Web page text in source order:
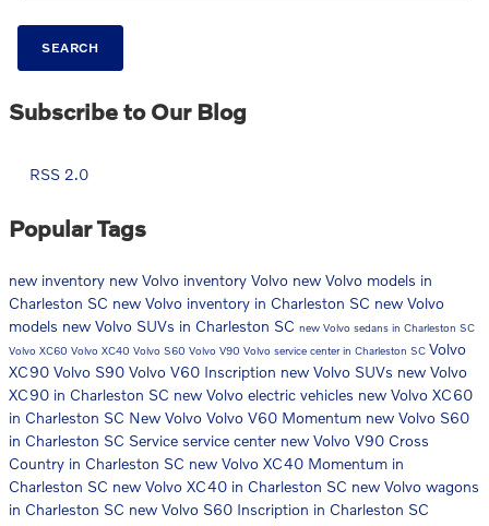
SEARCH
Subscribe to Our Blog
RSS 2.0
Popular Tags
new inventory new Volvo inventory Volvo new Volvo models in
Charleston SC new Volvo inventory in Charleston SC new Volvo
models new Volvo SUVs in Charleston SC new Volvo sedans in Charleston SC
Volvo XC60 Volvo XC40 Volvo S60 Volvo V90 Volvo service center in Charleston SC Volvo
XC90 Volvo S90 Volvo V60 Inscription new Volvo SUVs new Volvo
XC90 in Charleston SC new Volvo electric vehicles new Volvo XC60
in Charleston SC New Volvo Volvo V60 Momentum new Volvo S60
in Charleston SC Service service center new Volvo V90 Cross
Country in Charleston SC new Volvo XC40 Momentum in
Charleston SC new Volvo XC40 in Charleston SC new Volvo wagons
in Charleston SC new Volvo S60 Inscription in Charleston SC